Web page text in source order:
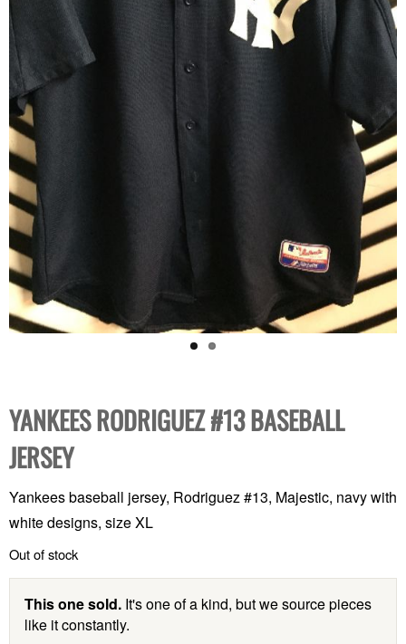
YANKEES RODRIGUEZ #13 BASEBALL
JERSEY
Yankees baseball jersey, Rodriguez #13, Majestic, navy with
white designs, size XL
Out of stock
This one sold. It's one of a kind, but we source pieces
like it constantly.